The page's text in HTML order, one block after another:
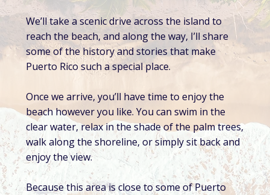
We’ll take a scenic drive across the island to
reach the beach, and along the way, I’ll share
some of the history and stories that make
Puerto Rico such a special place.
Once we arrive, you’ll have time to enjoy the
beach however you like. You can swim in the
clear water, relax in the shade of the palm trees,
walk along the shoreline, or simply sit back and
enjoy the view.
Because this area is close to some of Puerto